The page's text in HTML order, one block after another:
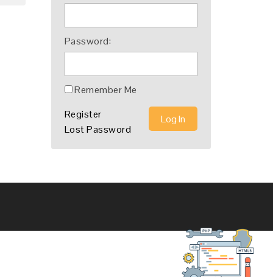
Password:
Remember Me
Log In
Register
Lost Password